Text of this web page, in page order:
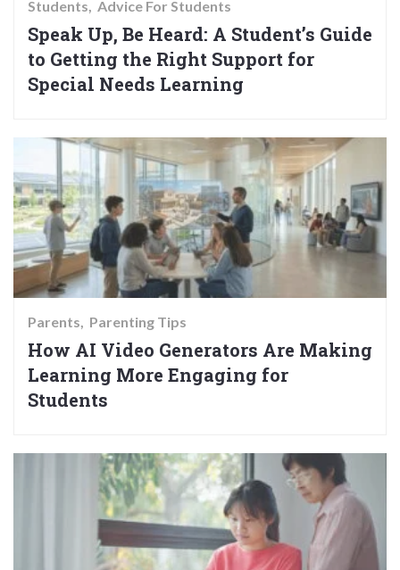
Students Advice For Students
Speak Up, Be Heard: A Student’s Guide
to Getting the Right Support for
Special Needs Learning
Parents Parenting Tips
How AI Video Generators Are Making
Learning More Engaging for
Students